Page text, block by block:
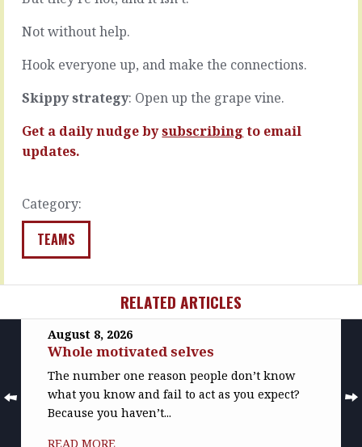
thank
you,
filing
note.
stuff…
READ
MORE
Not without help.
Hook everyone up, and make the connections.
Skippy strategy: Open up the grape vine.
Get a daily nudge bysubscribing to email
updates.
Category:
TEAMS
just
but
engage
them
in…
READ
MORE
RELATED ARTICLES
August 8, 2026
Whole motivated selves
The number one reason people don’t know
what you know and fail to act as you expect?
Because you haven’t...
READ MORE